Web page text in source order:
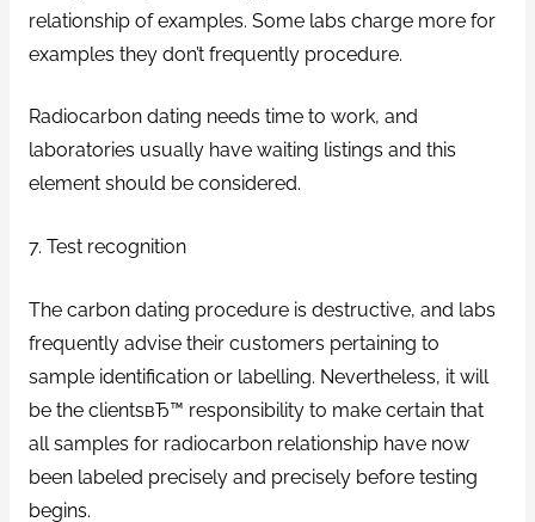
relationship of examples. Some labs charge more for
examples they don’t frequently procedure.
Radiocarbon dating needs time to work, and
laboratories usually have waiting listings and this
element should be considered.
7. Test recognition
The carbon dating procedure is destructive, and labs
frequently advise their customers pertaining to
sample identification or labelling. Nevertheless, it will
be the clientsвЂ™ responsibility to make certain that
all samples for radiocarbon relationship have now
been labeled precisely and precisely before testing
begins.